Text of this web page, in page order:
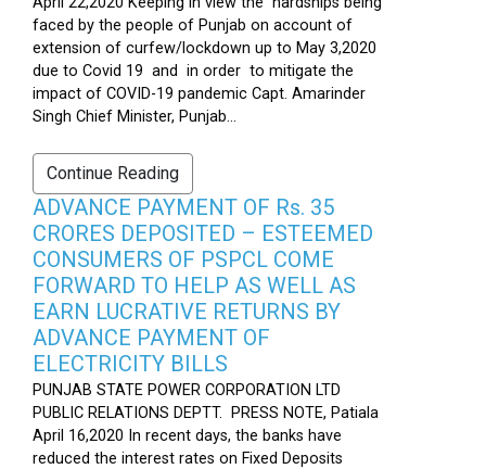
faced by the people of Punjab on account of
extension of curfew/lockdown up to May 3,2020
due to Covid 19 and in order to mitigate the
impact of COVID-19 pandemic Capt. Amarinder
Singh Chief Minister, Punjab...
Continue Reading
ADVANCE PAYMENT OF Rs. 35
CRORES DEPOSITED – ESTEEMED
CONSUMERS OF PSPCL COME
FORWARD TO HELP AS WELL AS
EARN LUCRATIVE RETURNS BY
ADVANCE PAYMENT OF
ELECTRICITY BILLS
PUNJAB STATE POWER CORPORATION LTD
PUBLIC RELATIONS DEPTT. PRESS NOTE, Patiala
April 16,2020 In recent days, the banks have
reduced the interest rates on Fixed Deposits